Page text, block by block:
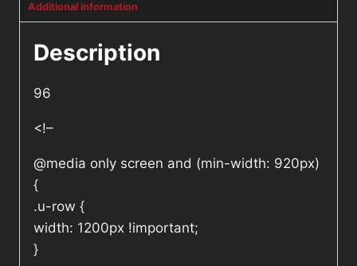
Additional information
Description
96
<!–
@media only screen and (min-width: 920px)
{
.u-row {
width: 1200px !important;
}